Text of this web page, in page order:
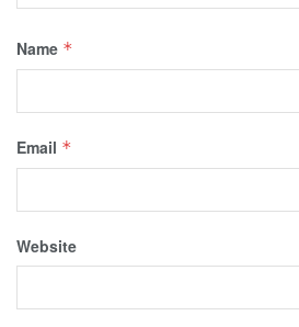
Name *
Email *
Website